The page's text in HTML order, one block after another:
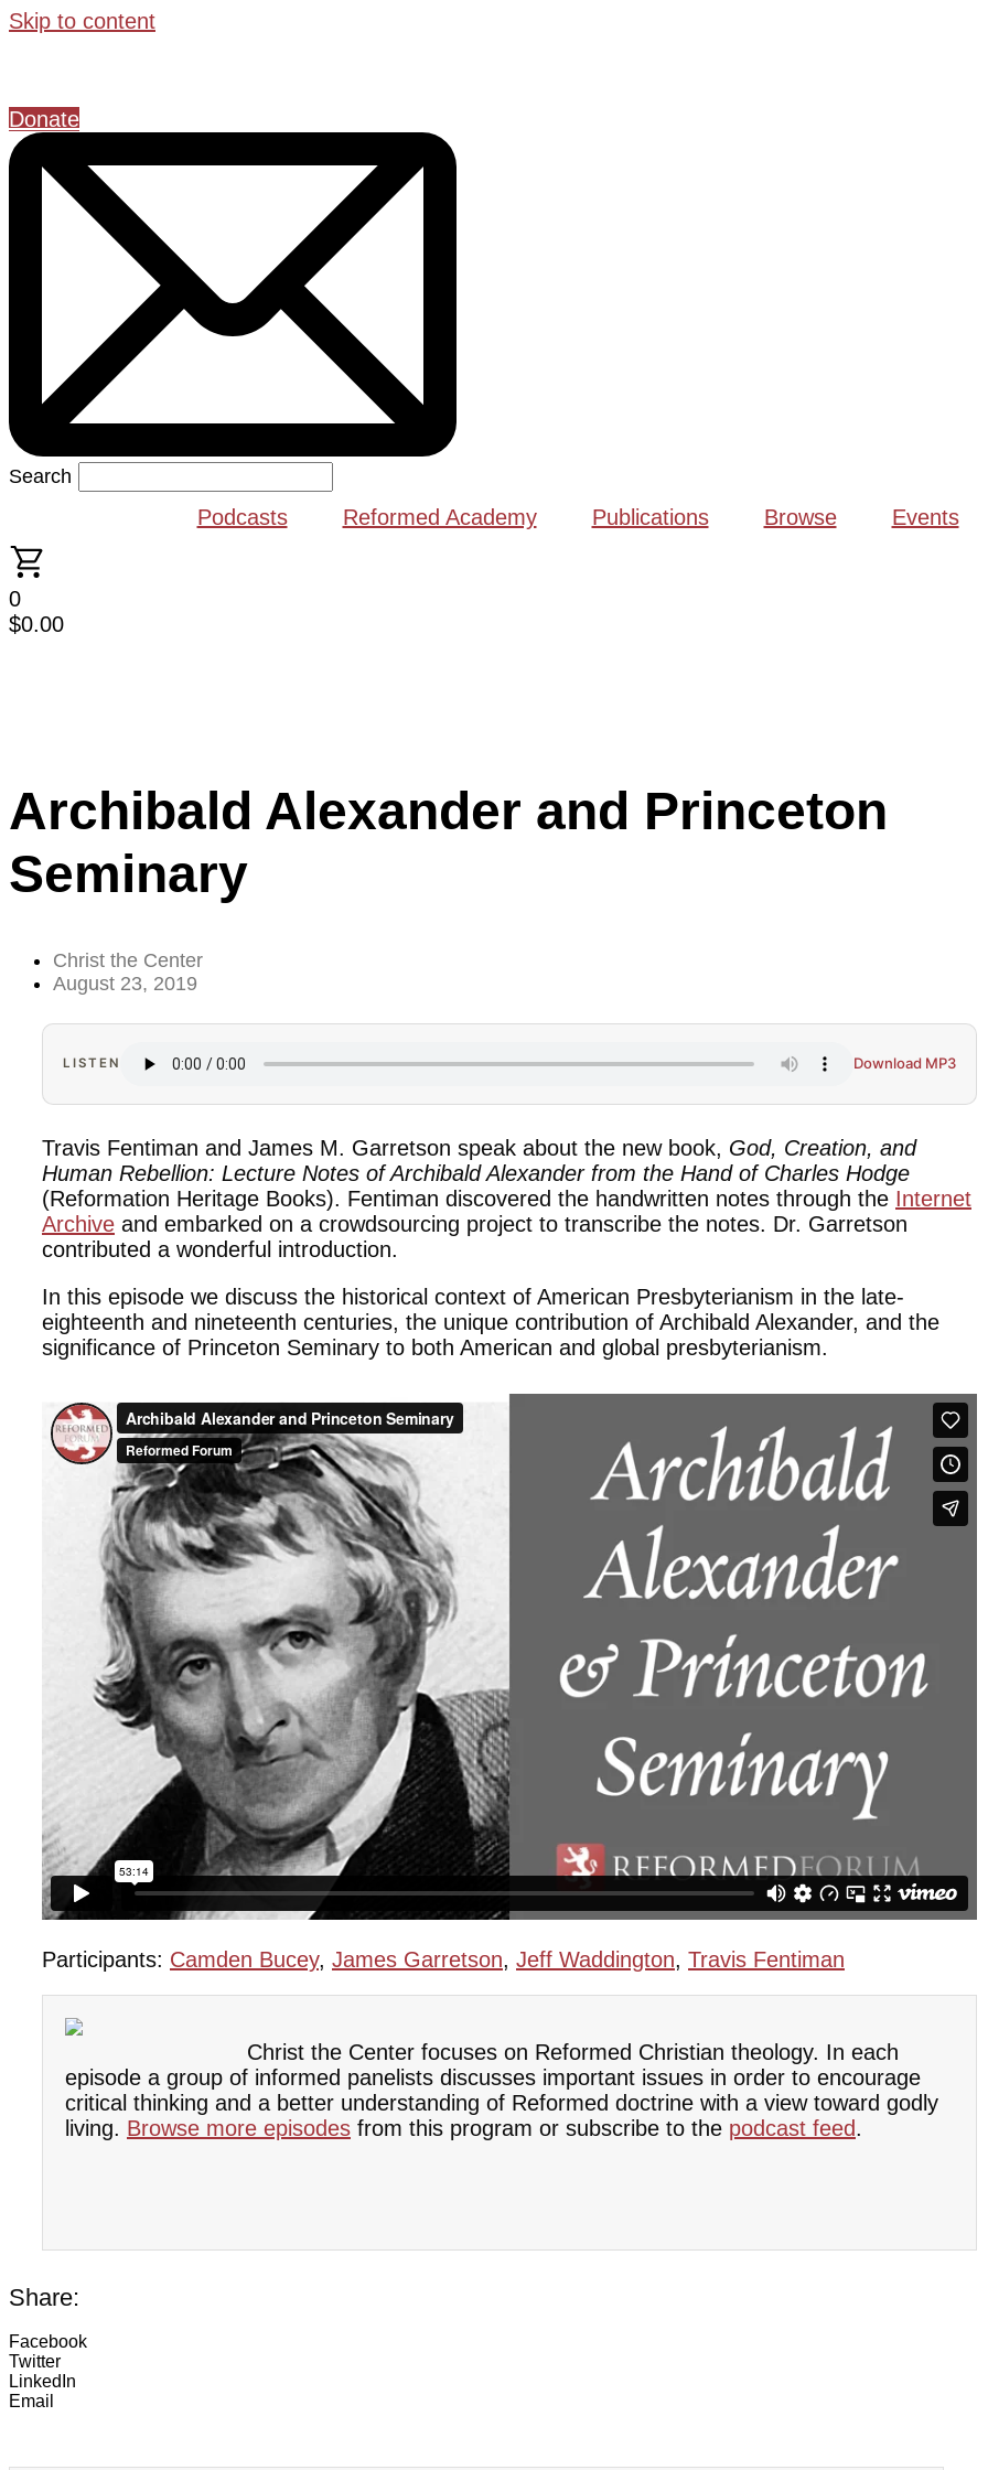
Skip to content
Donate
Search
Podcasts Reformed Academy Publications Browse Events
0
$0.00
Archibald Alexander and Princeton
Seminary
Christ the Center
August 23, 2019
LISTEN Download MP3
Travis Fentiman and James M. Garretson speak about the new book, God, Creation, and
Human Rebellion: Lecture Notes of Archibald Alexander from the Hand of Charles Hodge
(Reformation Heritage Books). Fentiman discovered the handwritten notes through the Internet
Archive and embarked on a crowdsourcing project to transcribe the notes. Dr. Garretson
contributed a wonderful introduction.
In this episode we discuss the historical context of American Presbyterianism in the late-
eighteenth and nineteenth centuries, the unique contribution of Archibald Alexander, and the
significance of Princeton Seminary to both American and global presbyterianism.
Participants: Camden Bucey, James Garretson, Jeff Waddington, Travis Fentiman
Christ the Center focuses on Reformed Christian theology. In each
episode a group of informed panelists discusses important issues in order to encourage
critical thinking and a better understanding of Reformed doctrine with a view toward godly
living. Browse more episodes from this program or subscribe to the podcast feed.
Share:
Facebook
Twitter
LinkedIn
Email